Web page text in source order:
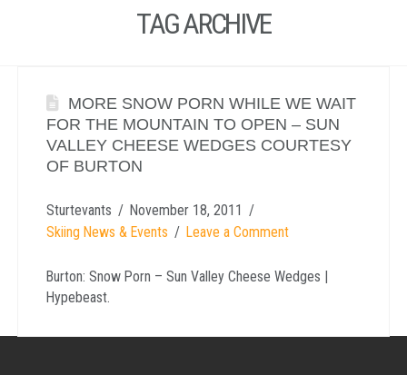
TAG ARCHIVE
MORE SNOW PORN WHILE WE WAIT
FOR THE MOUNTAIN TO OPEN – SUN
VALLEY CHEESE WEDGES COURTESY
OF BURTON
Sturtevants
November 18, 2011
Skiing News & Events
Leave a Comment
Burton: Snow Porn – Sun Valley Cheese Wedges |
Hypebeast.